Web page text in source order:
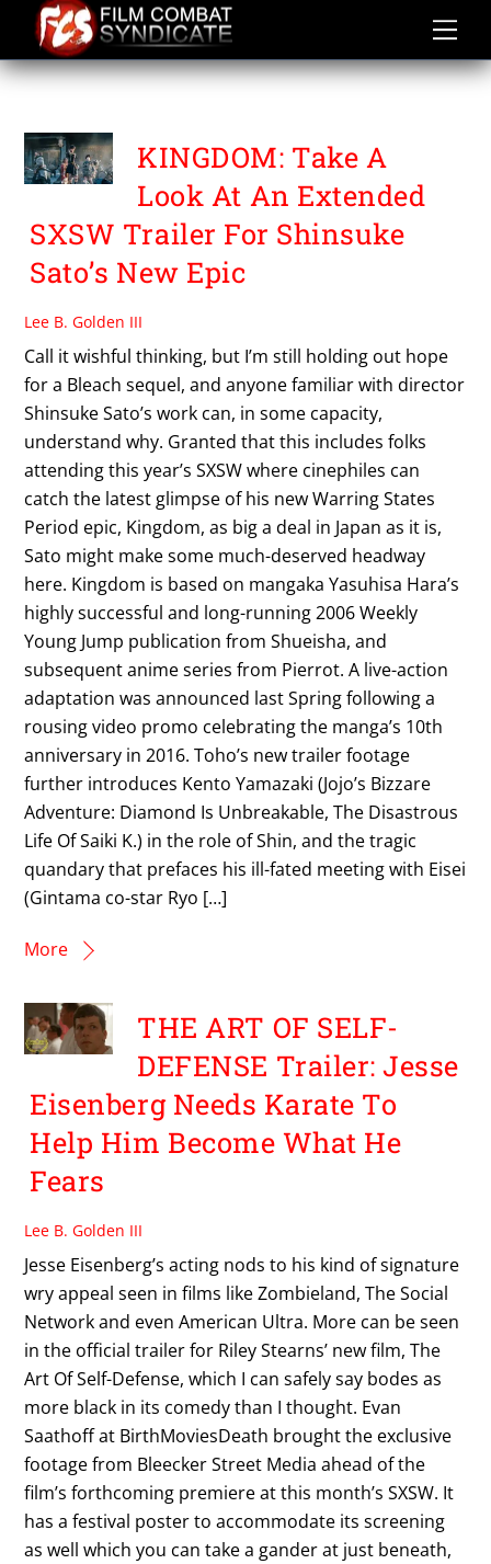
content
SXSW 2019
KINGDOM: Take A
Look At An Extended
SXSW Trailer For Shinsuke
Sato’s New Epic
Lee B. Golden III
Call it wishful thinking, but I’m still holding out hope
for a Bleach sequel, and anyone familiar with director
Shinsuke Sato’s work can, in some capacity,
understand why. Granted that this includes folks
attending this year’s SXSW where cinephiles can
catch the latest glimpse of his new Warring States
Period epic, Kingdom, as big a deal in Japan as it is,
Sato might make some much-deserved headway
here. Kingdom is based on mangaka Yasuhisa Hara’s
highly successful and long-running 2006 Weekly
Young Jump publication from Shueisha, and
subsequent anime series from Pierrot. A live-action
adaptation was announced last Spring following a
rousing video promo celebrating the manga’s 10th
anniversary in 2016. Toho’s new trailer footage
further introduces Kento Yamazaki (Jojo’s Bizzare
Adventure: Diamond Is Unbreakable, The Disastrous
Life Of Saiki K.) in the role of Shin, and the tragic
quandary that prefaces his ill-fated meeting with Eisei
(Gintama co-star Ryo […]
More
THE ART OF SELF-
DEFENSE Trailer: Jesse
Eisenberg Needs Karate To
Help Him Become What He
Fears
Lee B. Golden III
Jesse Eisenberg’s acting nods to his kind of signature
wry appeal seen in films like Zombieland, The Social
Network and even American Ultra. More can be seen
in the official trailer for Riley Stearns’ new film, The
Art Of Self-Defense, which I can safely say bodes as
more black in its comedy than I thought. Evan
Saathoff at BirthMoviesDeath brought the exclusive
footage from Bleecker Street Media ahead of the
film’s forthcoming premiere at this month’s SXSW. It
has a festival poster to accommodate its screening
as well which you can take a gander at just beneath,